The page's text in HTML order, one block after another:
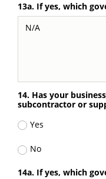
13a. If yes, which
14. Has your
subcontractor or
Yes
No
14a. If yes, which